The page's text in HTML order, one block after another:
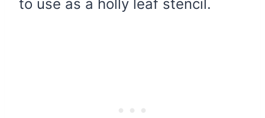
to use as a holly leaf stencil.